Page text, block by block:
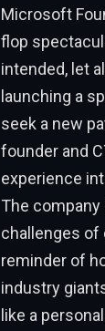
Microsoft
flop
intended, let
launching a
seek a new
founder and
experience
The company
challenges of
reminder of
industry
like a